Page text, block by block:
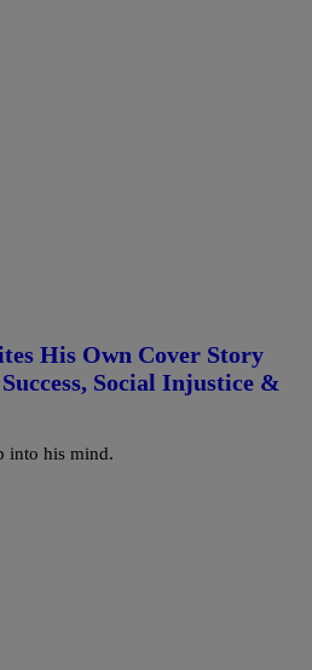
His Own Cover Story
Social Injustice &
into his mind.